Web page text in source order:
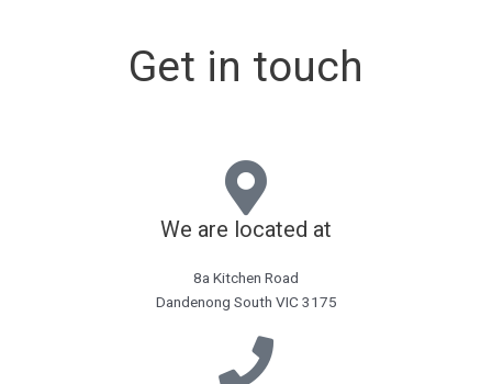
Get in touch
We are located at
8a Kitchen Road
Dandenong South VIC 3175